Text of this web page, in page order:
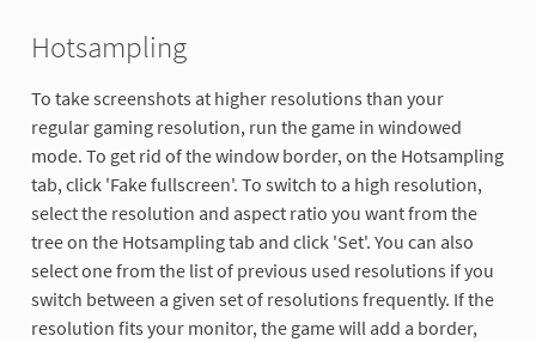
Hotsampling
To take screenshots at higher resolutions than your
regular gaming resolution, run the game in windowed
mode. To get rid of the window border, on the Hotsampling
tab, click 'Fake fullscreen'. To switch to a high resolution,
select the resolution and aspect ratio you want from the
tree on the Hotsampling tab and click 'Set'. You can also
select one from the list of previous used resolutions if you
switch between a given set of resolutions frequently. If the
resolution fits your monitor, the game will add a border,